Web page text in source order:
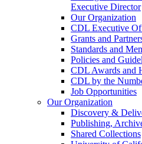
Executive Director
Our Organization
CDL Executive
Grants and
Standards and
Policies and
CDL Awards and
CDL by the
Job Opportunities
Our Organization
Discovery &
Publishing,
Shared Collections